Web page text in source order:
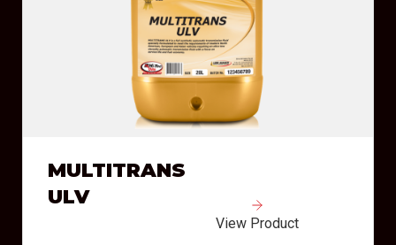
MULTITRANS
ULV
View Product